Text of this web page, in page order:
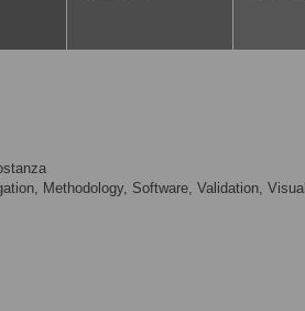
Methodology, Software, Validation,